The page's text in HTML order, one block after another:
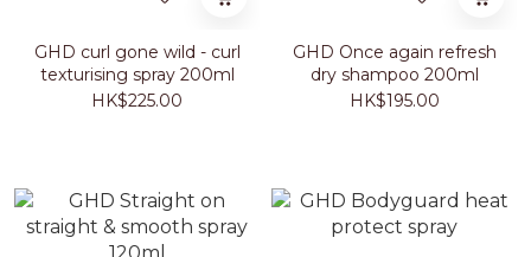
GHD curl gone wild - curl
texturising spray 200ml
HK$225.00
GHD Once again refresh
dry shampoo 200ml
HK$195.00